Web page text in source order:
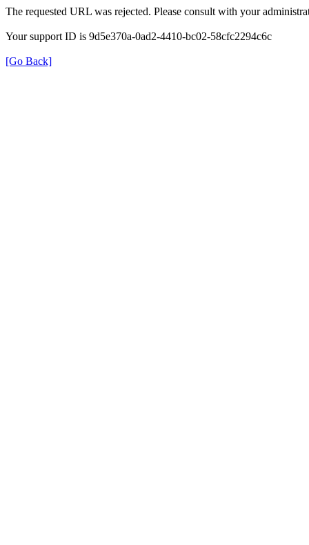
The requested URL was rejected. Please consult with your
Your support ID is 9d5e370a-0ad2-4410-bc02-58cfc2294c6c
[Go Back]